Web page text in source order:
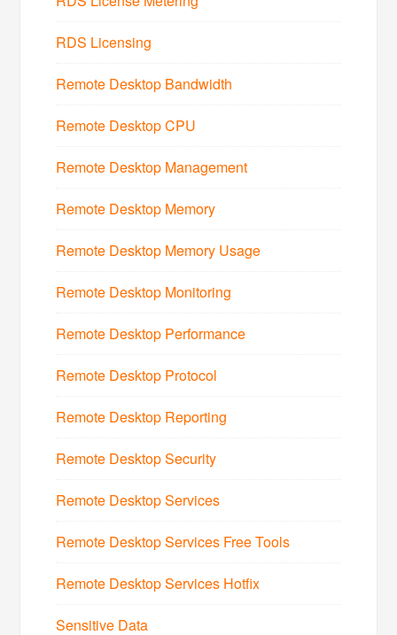
RDS Licensing
Remote Desktop Bandwidth
Remote Desktop CPU
Remote Desktop Management
Remote Desktop Memory
Remote Desktop Memory Usage
Remote Desktop Monitoring
Remote Desktop Performance
Remote Desktop Protocol
Remote Desktop Reporting
Remote Desktop Security
Remote Desktop Services
Remote Desktop Services Free Tools
Remote Desktop Services Hotfix
Sensitive Data